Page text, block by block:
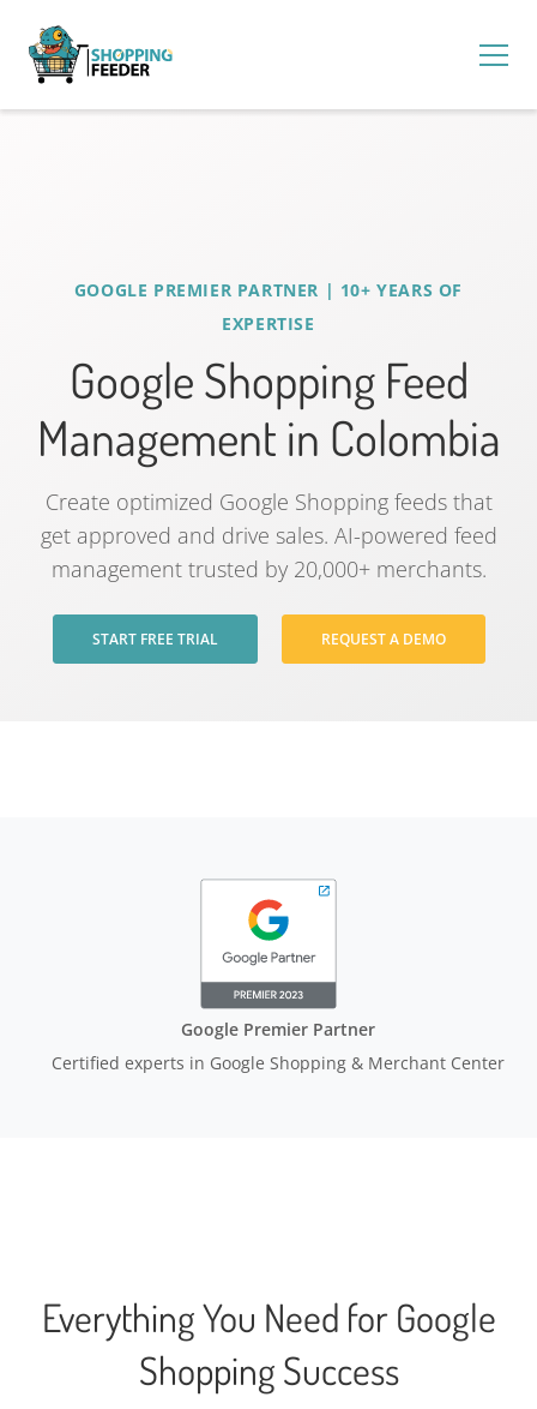
GOOGLE PREMIER PARTNER | 10+ YEARS OF
EXPERTISE
Google Shopping Feed
Management in Colombia
Create optimized Google Shopping feeds that
get approved and drive sales. AI-powered feed
management trusted by 20,000+ merchants.
START FREE TRIAL REQUEST A DEMO
Google Premier Partner
Certified experts in Google Shopping & Merchant Center
Everything You Need for Google
Shopping Success